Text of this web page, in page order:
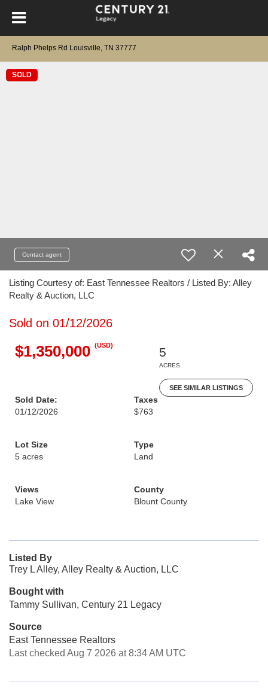
Ralph Phelps Rd Louisville, TN 37777
SOLD
Contact agent
Listing Courtesy of: East Tennessee Realtors / Listed By: Alley
Realty & Auction, LLC
Sold on 01/12/2026
$1,350,000 (USD)
5
ACRES
SEE SIMILAR LISTINGS
Sold Date:
01/12/2026
Taxes
$763
Lot Size
5 acres
Type
Land
Views
Lake View
County
Blount County
Listed By
Trey L Alley, Alley Realty & Auction, LLC
Bought with
Tammy Sullivan, Century 21 Legacy
Source
East Tennessee Realtors
Last checked Aug 7 2026 at 8:34 AM UTC